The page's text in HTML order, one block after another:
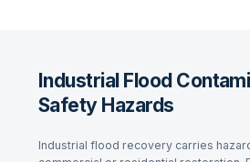
Industrial Flood
Safety Hazards
Industrial flood recovery carries